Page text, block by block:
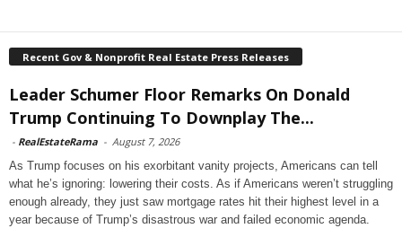
Recent Gov & Nonprofit Real Estate Press Releases
Leader Schumer Floor Remarks On Donald
Trump Continuing To Downplay The...
- RealEstateRama - August 7, 2026
As Trump focuses on his exorbitant vanity projects, Americans can tell
what he’s ignoring: lowering their costs. As if Americans weren’t struggling
enough already, they just saw mortgage rates hit their highest level in a
year because of Trump’s disastrous war and failed economic agenda.